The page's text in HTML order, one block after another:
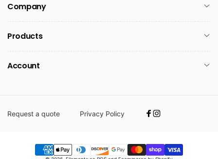
Company
Products
Account
Request a quote Privacy Policy
Facebook
Instagram
Payment